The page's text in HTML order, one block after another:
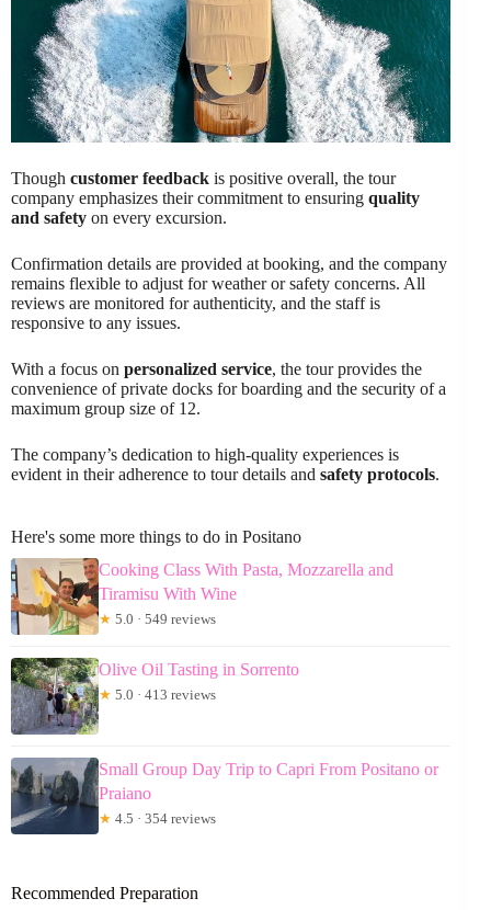
Though customer feedback is positive overall, the tour
company emphasizes their commitment to ensuring quality
and safety on every excursion.
Confirmation details are provided at booking, and the company
remains flexible to adjust for weather or safety concerns. All
reviews are monitored for authenticity, and the staff is
responsive to any issues.
With a focus on personalized service, the tour provides the
convenience of private docks for boarding and the security of a
maximum group size of 12.
The company’s dedication to high-quality experiences is
evident in their adherence to tour details and safety protocols.
Here's some more things to do in Positano
Cooking Class With Pasta, Mozzarella and
Tiramisu With Wine
★ 5.0 · 549 reviews
Olive Oil Tasting in Sorrento
★ 5.0 · 413 reviews
Small Group Day Trip to Capri From Positano or
Praiano
★ 4.5 · 354 reviews
Recommended Preparation